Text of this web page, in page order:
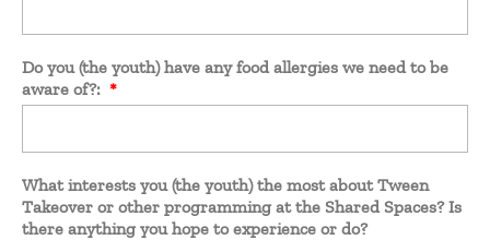
Do you (the youth) have any food allergies we need to be
aware of?: *
What interests you (the youth) the most about Tween
Takeover or other programming at the Shared Spaces? Is
there anything you hope to experience or do?